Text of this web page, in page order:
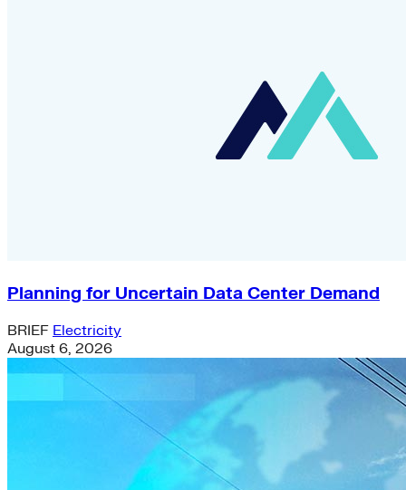
Planning for Uncertain Data Center Demand
BRIEF Electricity
August 6, 2026